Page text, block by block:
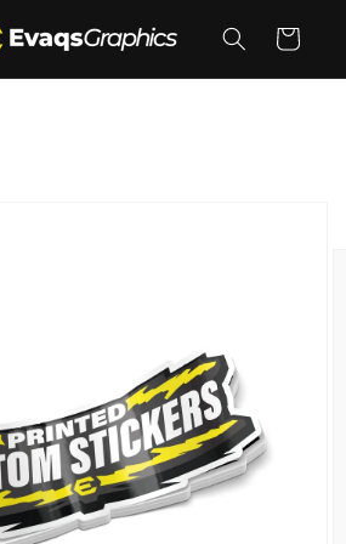
Cart